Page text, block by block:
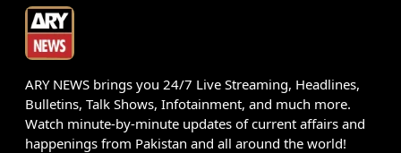
ARY NEWS brings you 24/7 Live Streaming, Headlines,
Bulletins, Talk Shows, Infotainment, and much more.
Watch minute-by-minute updates of current affairs and
happenings from Pakistan and all around the world!